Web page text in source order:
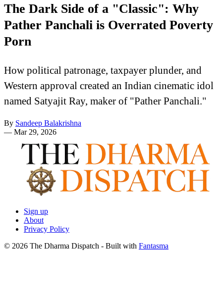
The Dark Side of a "Classic": Why
Pather Panchali is Overrated Poverty
Porn
How political patronage, taxpayer plunder, and
Western approval created an Indian cinematic idol
named Satyajit Ray, maker of "Pather Panchali."
By Sandeep Balakrishna
— Mar 29, 2026
Sign up
About
Privacy Policy
© 2026 The Dharma Dispatch - Built with Fantasma